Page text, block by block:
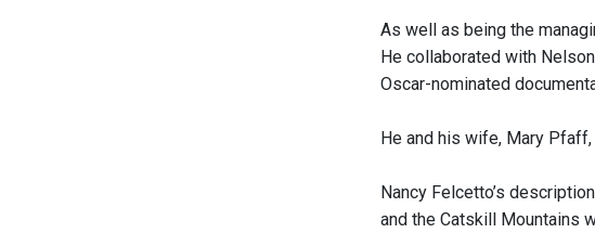
As well as being the
He collaborated with
Oscar-nominated
He and his wife, Mary
Nancy Felcetto’s
and the Catskill Mountains